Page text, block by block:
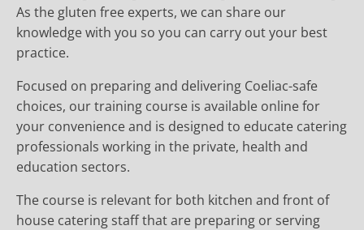
As the gluten free experts, we can share our
knowledge with you so you can carry out your best
practice.
Focused on preparing and delivering Coeliac-safe
choices, our training course is available online for
your convenience and is designed to educate catering
professionals working in the private, health and
education sectors.
The course is relevant for both kitchen and front of
house catering staff that are preparing or serving